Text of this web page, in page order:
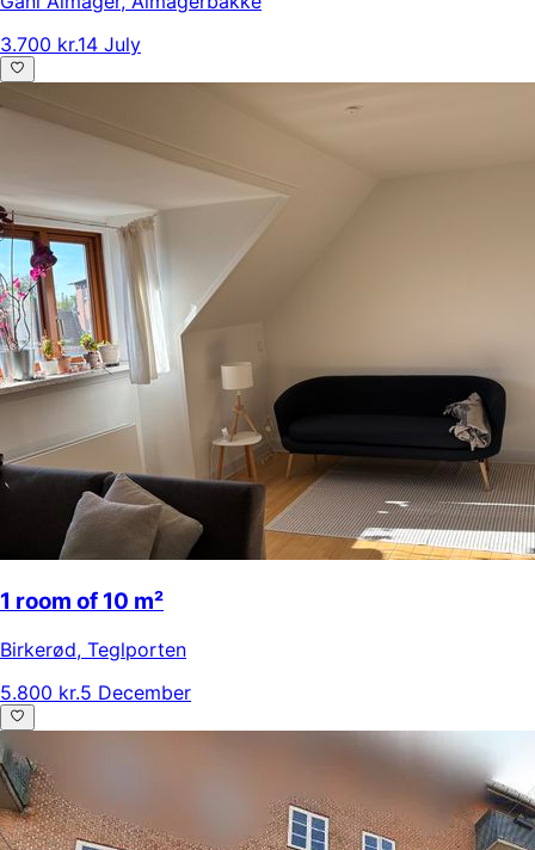
3.700 kr.14 July
1 room of 10 m²
Birkerød, Teglporten
5.800 kr.5 December